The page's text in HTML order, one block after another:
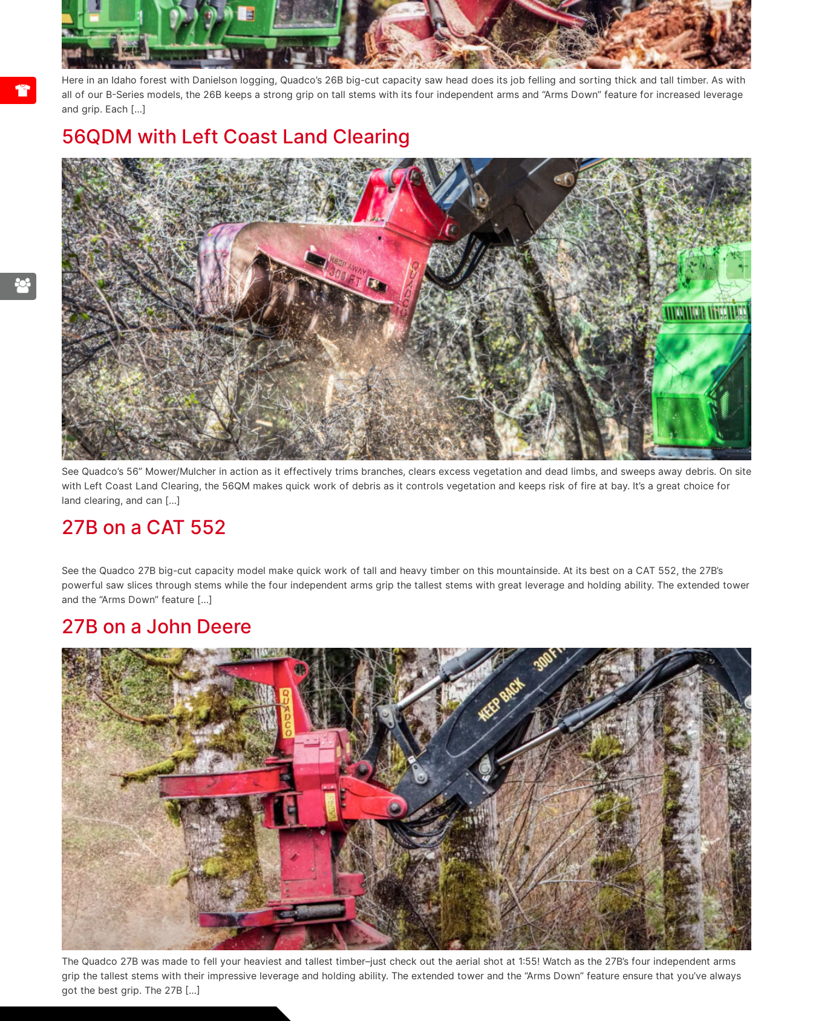
Here in an Idaho forest with Danielson logging, Quadco’s 26B big-cut capacity saw head does its job felling and sorting thick and tall timber. As with
all of our B-Series models, the 26B keeps a strong grip on tall stems with its four independent arms and “Arms Down” feature for increased leverage
and grip. Each […]
56QDM with Left Coast Land Clearing
See Quadco’s 56” Mower/Mulcher in action as it effectively trims branches, clears excess vegetation and dead limbs, and sweeps away debris. On site
with Left Coast Land Clearing, the 56QM makes quick work of debris as it controls vegetation and keeps risk of fire at bay. It’s a great choice for
land clearing, and can […]
27B on a CAT 552
See the Quadco 27B big-cut capacity model make quick work of tall and heavy timber on this mountainside. At its best on a CAT 552, the 27B’s
powerful saw slices through stems while the four independent arms grip the tallest stems with great leverage and holding ability. The extended tower
and the “Arms Down” feature […]
27B on a John Deere
The Quadco 27B was made to fell your heaviest and tallest timber–just check out the aerial shot at 1:55! Watch as the 27B’s four independent arms
grip the tallest stems with their impressive leverage and holding ability. The extended tower and the “Arms Down” feature ensure that you’ve always
got the best grip. The 27B […]